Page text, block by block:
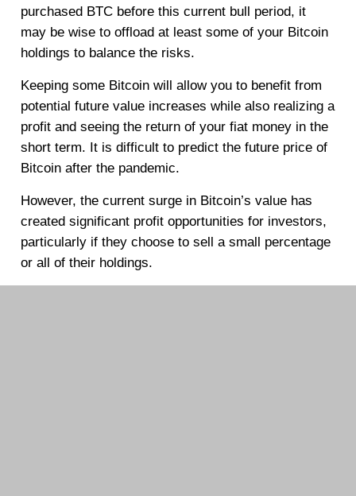
purchased BTC before this current bull period, it
may be wise to offload at least some of your Bitcoin
holdings to balance the risks.
Keeping some Bitcoin will allow you to benefit from
potential future value increases while also realizing a
profit and seeing the return of your fiat money in the
short term. It is difficult to predict the future price of
Bitcoin after the pandemic.
However, the current surge in Bitcoin’s value has
created significant profit opportunities for investors,
particularly if they choose to sell a small percentage
or all of their holdings.